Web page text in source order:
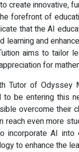
create innovative,
forefront of
that the AI
learning and
aims to tailor
for
Tutor of
to be entering this
overcome their
reach even more
incorporate AI
to enhance the